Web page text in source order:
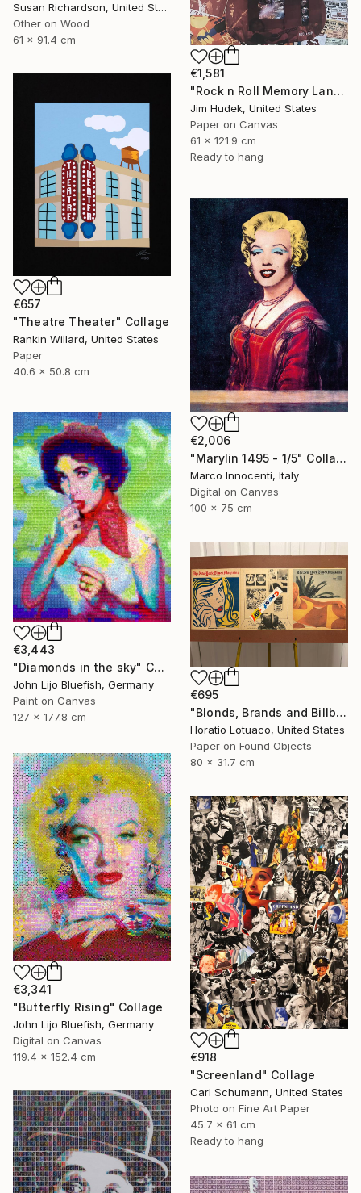
Susan Richardson, United States
Other on Wood
61 x 91.4 cm
€1,581
"Rock n Roll Memory Lane" Collage
Jim Hudek, United States
Paper on Canvas
61 x 121.9 cm
Ready to hang
€657
"Theatre Theater" Collage
Rankin Willard, United States
Paper
40.6 x 50.8 cm
€2,006
"Marylin 1495 - 1/5" Collage
Marco Innocenti, Italy
Digital on Canvas
100 x 75 cm
€3,443
"Diamonds in the sky" Collage
John Lijo Bluefish, Germany
Paint on Canvas
127 x 177.8 cm
€695
"Blonds, Brands and Billboards" Collage
Horatio Lotuaco, United States
Paper on Found Objects
80 x 31.7 cm
€3,341
"Butterfly Rising" Collage
John Lijo Bluefish, Germany
Digital on Canvas
119.4 x 152.4 cm
€918
"Screenland" Collage
Carl Schumann, United States
Photo on Fine Art Paper
45.7 x 61 cm
Ready to hang